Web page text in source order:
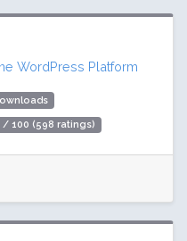
WordPress Platform
/ 100 (598 ratings)